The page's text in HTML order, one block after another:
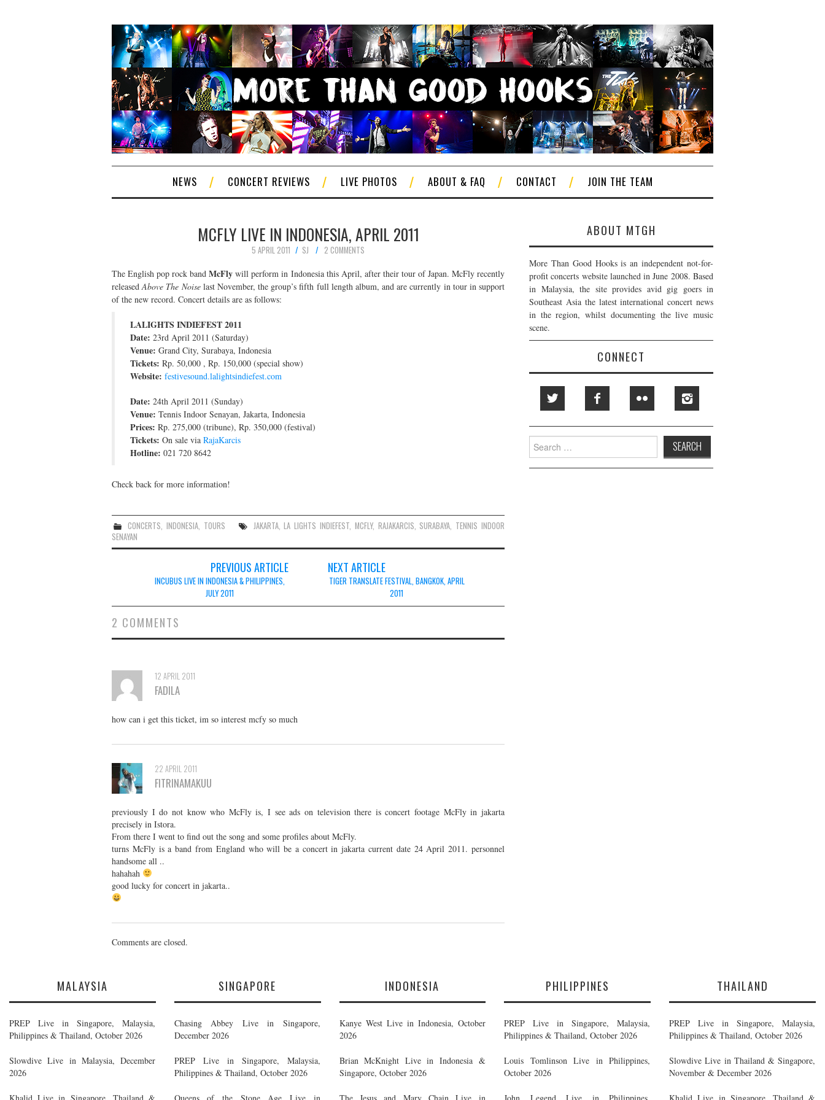
NEWS CONCERT REVIEWS LIVE PHOTOS ABOUT & FAQ CONTACT JOIN THE TEAM
MCFLY LIVE IN INDONESIA, APRIL 2011
5 APRIL 2011 SJ
2 COMMENTS
The English pop rock bandMcFly will perform in Indonesia this April, after their tour of Japan. McFly recently
releasedAbove The Noiselast November, the group’s fifth full length album, and are currently in tour in support
of the new record. Concert details are as follows:
LALIGHTS INDIEFEST 2011
Date: 23rd April 2011 (Saturday)
Venue: Grand City, Surabaya, Indonesia
Tickets: Rp. 50,000 , Rp. 150,000 (special show)
Website: festivesound.lalightsindiefest.com
Date: 24th April 2011 (Sunday)
Venue: Tennis Indoor Senayan, Jakarta, Indonesia
Prices: Rp. 275,000 (tribune), Rp. 350,000 (festival)
Tickets: On sale via RajaKarcis
Hotline: 021 720 8642
Check back for more information!
CONCERTS INDONESIA, TOURS JAKARTA,LA LIGHTS INDIEFEST MCFLY, RAJAKARCIS SURABAYA TENNIS INDOOR
SENAYAN
navigation
PREVIOUS ARTICLE
INCUBUS LIVE IN INDONESIA & PHILIPPINES,
JULY 2011
NEXT ARTICLE
TIGER TRANSLATE FESTIVAL, BANGKOK, APRIL
2011
2 COMMENTS
12 APRIL 2011
FADILA
how can i get this ticket, im so interest mcfy so much
22 APRIL 2011
FITRINAMAKUU
previously I do not know who McFly is, I see ads on television there is concert footage McFly in jakarta
precisely in Istora.
From there I went to find out the song and some profiles about McFly.
turns McFly is a band from England who will be a concert in jakarta current date 24 April 2011. personnel
handsome all ..
hahahah
good lucky for concert in jakarta..
Comments are closed.
ABOUT MTGH
More Than Good Hooks is an independent not-for-
profit concerts website launched in June 2008. Based
in Malaysia, the site provides avid gig goers in
Southeast Asia the latest international concert news
in the region, whilst documenting the live music
scene.
CONNECT
Search
for:
MALAYSIA
PREP Live in Singapore, Malaysia,
Philippines & Thailand, October 2026
Slowdive Live in Malaysia, December
2026
Khalid Live in Singapore, Thailand &
SINGAPORE
Chasing Abbey Live in Singapore,
December 2026
PREP Live in Singapore, Malaysia,
Philippines & Thailand, October 2026
Queens of the Stone Age Live in
INDONESIA
Kanye West Live in Indonesia, October
2026
Brian McKnight Live in Indonesia &
Singapore, October 2026
The Jesus and Mary Chain Live in
PHILIPPINES
PREP Live in Singapore, Malaysia,
Philippines & Thailand, October 2026
Louis Tomlinson Live in Philippines,
October 2026
John Legend Live in Philippines,
THAILAND
PREP Live in Singapore, Malaysia,
Philippines & Thailand, October 2026
Slowdive Live in Thailand & Singapore,
November & December 2026
Khalid Live in Singapore, Thailand &